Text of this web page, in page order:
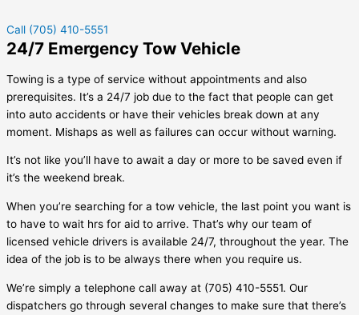
Call (705) 410-5551
24/7 Emergency Tow Vehicle
Towing is a type of service without appointments and also
prerequisites. It’s a 24/7 job due to the fact that people can get
into auto accidents or have their vehicles break down at any
moment. Mishaps as well as failures can occur without warning.
It’s not like you’ll have to await a day or more to be saved even if
it’s the weekend break.
When you’re searching for a tow vehicle, the last point you want is
to have to wait hrs for aid to arrive. That’s why our team of
licensed vehicle drivers is available 24/7, throughout the year. The
idea of the job is to be always there when you require us.
We’re simply a telephone call away at (705) 410-5551. Our
dispatchers go through several changes to make sure that there’s